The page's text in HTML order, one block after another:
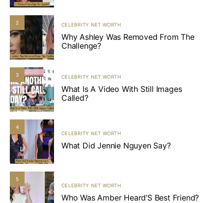
2 CELEBRITY NET WORTH
Why Ashley Was Removed From The
Challenge?
3 CELEBRITY NET WORTH
What Is A Video With Still Images
Called?
4
CELEBRITY NET WORTH
What Did Jennie Nguyen Say?
5
CELEBRITY NET WORTH
Who Was Amber Heard’S Best Friend?